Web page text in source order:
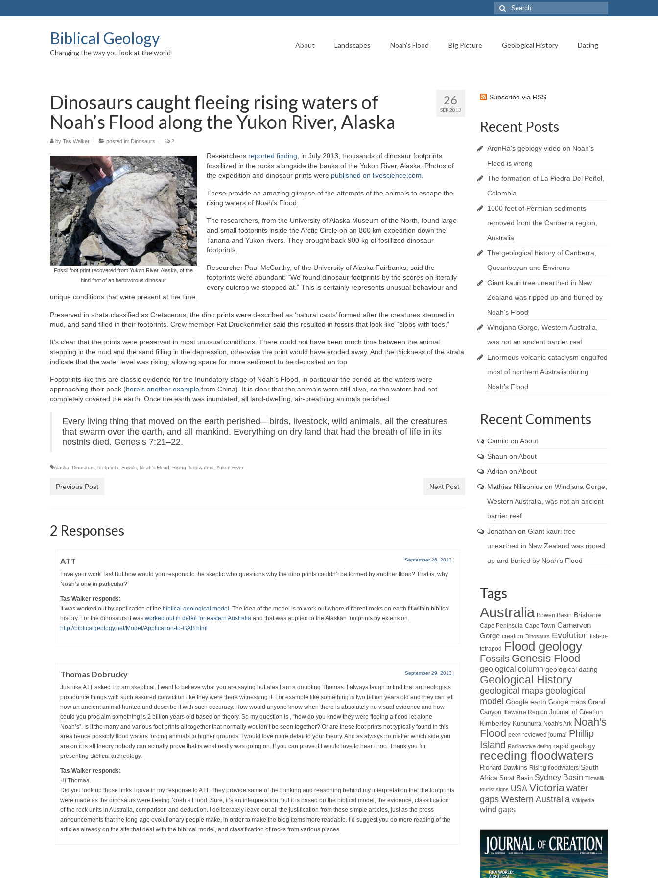
Search
for:
Biblical Geology
Changing the way you look at the world
About Landscapes Noah’s Flood Big Picture Geological History Dating
26
SEP 2013
Dinosaurs caught fleeing rising waters of
Noah’s Flood along the Yukon River, Alaska
by Tas Walker | posted in: Dinosaurs | 2
Fossil foot print recovered from Yukon River, Alaska, of the
hind foot of an herbivorous dinosaur
Researchers reported finding , in July 2013, thousands of dinosaur footprints
fossillized in the rocks alongside the banks of the Yukon River, Alaska. Photos of
the expedition and dinosaur prints were published on livescience.com
These provide an amazing glimpse of the attempts of the animals to escape the
rising waters of Noah’s Flood.
The researchers, from the University of Alaska Museum of the North, found large
and small footprints inside the Arctic Circle on an 800 km expedition down the
Tanana and Yukon rivers. They brought back 900 kg of fosillized dinosaur
footprints.
Researcher Paul McCarthy, of the University of Alaska Fairbanks, said the
footprints were abundant: “We found dinosaur footprints by the scores on literally
every outcrop we stopped at.” This is certainly represents unusual behaviour and
unique conditions that were present at the time.
Preserved in strata classified as Cretaceous, the dino prints were described as ‘natural casts’ formed after the creatures stepped in
mud, and sand filled in their footprints. Crew member Pat Druckenmiller said this resulted in fossils that look like “blobs with toes.”
It’s clear that the prints were preserved in most unusual conditions. There could not have been much time between the animal
stepping in the mud and the sand filling in the depression, otherwise the print would have eroded away. And the thickness of the strata
indicate that the water level was rising, allowing space for more sediment to be deposited on top.
Footprints like this are classic evidence for the Inundatory stage of Noah’s Flood, in particular the period as the waters were
approaching their peak (here’s another example from China). It is clear that the animals were still alive, so the waters had not
completely covered the earth. Once the earth was inundated, all land-dwelling, air-breathing animals perished.
Every living thing that moved on the earth perished—birds, livestock, wild animals, all the creatures
that swarm over the earth, and all mankind. Everything on dry land that had the breath of life in its
nostrils died. Genesis 7:21–22.
Alaska Dinosaurs footprints Fossils Noah's Flood Rising floodwaters Yukon River
Previous Post Next Post
2 Responses
ATT September 26, 2013 |
Love your work Tas! But how would you respond to the skeptic who questions why the dino prints couldn’t be formed by another flood? That is, why
Noah’s one in particular?
Tas Walker responds:
It was worked out by application of the biblical geological model . The idea of the model is to work out where different rocks on earth fit within biblical
history. For the dinosaurs it was worked out in detail for eastern Australia and that was applied to the Alaskan footprints by extension.
http://biblicalgeology.net/Model/Application-to-GAB.html
Thomas Dobrucky September 29, 2013 |
Just like ATT asked I to am skeptical. I want to believe what you are saying but alas I am a doubting Thomas. I always laugh to find that archeologists
pronounce things with such assured conviction like they were there witnessing it. For example like something is two billion years old and they can tell
how an ancient animal hunted and describe it with such accuracy. How would anyone know when there is absolutely no visual evidence and how
could you proclaim something is 2 billion years old based on theory. So my question is , “how do you know they were fleeing a flood let alone
Noah’s”. Is it the many and various foot prints all together that normally wouldn’t be seen together? Or are these foot prints not typically found in this
area hence possibly flood waters forcing animals to higher grounds. I would love more detail to your theory. And as always no matter which side you
are on it is all theory nobody can actually prove that is what really was going on. If you can prove it I would love to hear it too. Thank you for
presenting Biblical archeology.
Tas Walker responds:
Hi Thomas,
Did you look up those links I gave in my response to ATT. They provide some of the thinking and reasoning behind my interpretation that the footprints
were made as the dinosaurs were fleeing Noah’s Flood. Sure, it’s an interpretation, but it is based on the biblical model, the evidence, classification
of the rock units in Australia, comparison and deduction. I deliberately leave out all the justification from these simple articles, just as the press
announcements that the long-age evolutionary people make, in order to make the blog items more readable. I’d suggest you do more reading of the
articles already on the site that deal with the biblical model, and classification of rocks from various places.
Subscribe via RSS
Recent Posts
AronRa’s geology video on Noah’s
Flood is wrong
The formation of La Piedra Del Peñol,
Colombia
1000 feet of Permian sediments
removed from the Canberra region,
Australia
The geological history of Canberra,
Queanbeyan and Environs
Giant kauri tree unearthed in New
Zealand was ripped up and buried by
Noah’s Flood
Windjana Gorge, Western Australia,
was not an ancient barrier reef
Enormous volcanic cataclysm engulfed
most of northern Australia during
Noah’s Flood
Recent Comments
Camiloon About
Shaun on About
Adrian on About
Mathias Nillsoniuson Windjana Gorge,
Western Australia, was not an ancient
barrier reef
Jonathan on Giant kauri tree
unearthed in New Zealand was ripped
up and buried by Noah’s Flood
Tags
Australia Bowen Basin Brisbane
Cape Peninsula Cape Town Carnarvon
Gorge creation Dinosaurs Evolution fish-to-
tetrapod Flood geology
Fossils Genesis Flood
geological column geological dating
Geological History
geological maps geological
model Google earth Google maps Grand
Canyon
Illawarra Region Journal of Creation
Kimberley Kununurra Noah's Ark Noah's
Flood peer-reviewed journal Phillip
Island
Radioactive dating rapid geology
receding floodwaters
Richard Dawkins Rising floodwaters South
Africa Surat Basin Sydney Basin Tiktaalik
tourist signs USA Victoria water
gaps Western Australia Wikipedia
wind gaps